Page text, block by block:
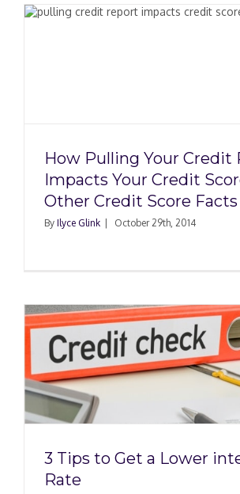
How Pulling Your Credit
Impacts Your Credit
Other Credit Score Facts
By Ilyce Glink October 29th, 2014
3 Tips to Get a Lower
Rate